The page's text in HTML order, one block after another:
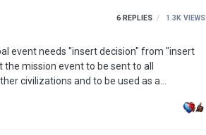
6 REPLIES 1.3K VIEWS
event needs "insert decision" from "insert
mission event to be sent to all
civilizations and to be used as a